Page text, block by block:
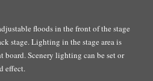
floods in the front of the stage
stage. Lighting in the stage area is
Scenery lighting can be set or
effect.